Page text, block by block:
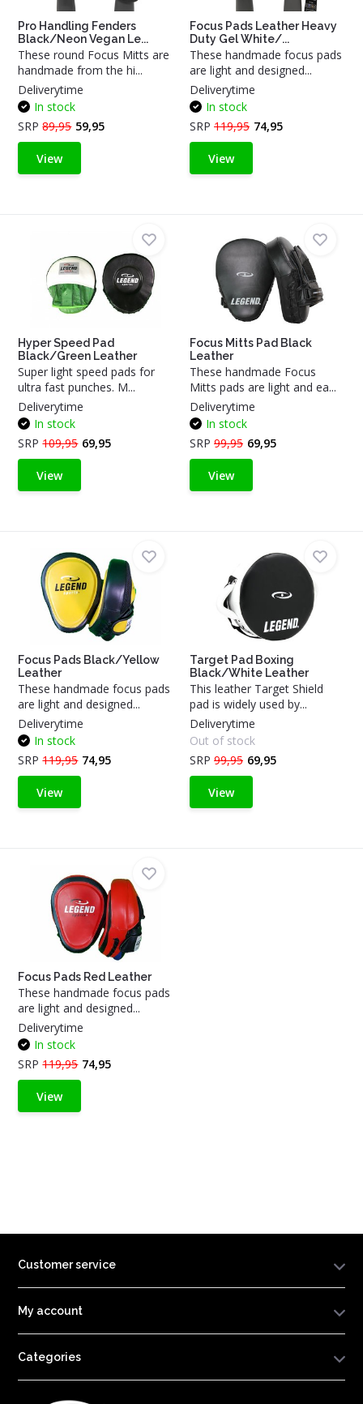
Pro Handling Fenders
Black/Neon Vegan Le...
These round Focus Mitts are
handmade from the hi...
Deliverytime
In stock
SRP89,95 59,95
View
Focus Pads Leather Heavy
Duty Gel White/...
These handmade focus pads
are light and designed...
Deliverytime
In stock
SRP 119,95 74,95
View
Hyper Speed Pad
Black/Green Leather
Super light speed pads for
ultra fast punches. M...
Deliverytime
In stock
SRP109,95 69,95
View
Focus Mitts Pad Black
Leather
These handmade Focus
Mitts pads are light and ea...
Deliverytime
In stock
SRP 99,95 69,95
View
Focus Pads Black/Yellow
Leather
These handmade focus pads
are light and designed...
Deliverytime
In stock
SRP119,95 74,95
View
Target Pad Boxing
Black/White Leather
This leather Target Shield
pad is widely used by...
Deliverytime
Out of stock
SRP 99,95 69,95
View
Focus Pads Red Leather
These handmade focus pads
are light and designed...
Deliverytime
In stock
SRP119,95 74,95
View
Customer service
My account
Categories